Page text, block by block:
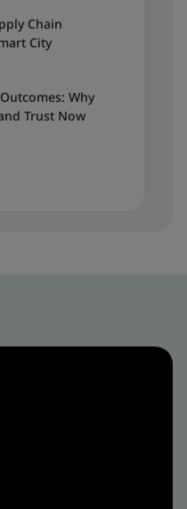
Chain
City
Why
Trust Now